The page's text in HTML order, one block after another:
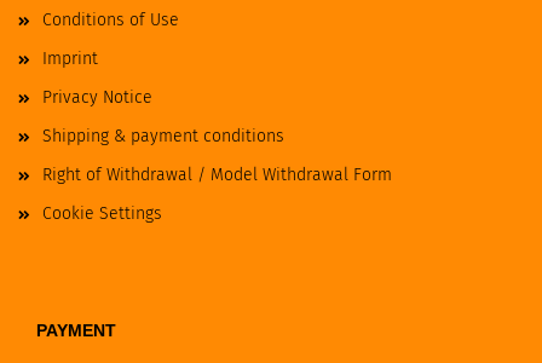
Conditions of Use
Imprint
Privacy Notice
Shipping & payment conditions
Right of Withdrawal / Model Withdrawal Form
Cookie Settings
PAYMENT